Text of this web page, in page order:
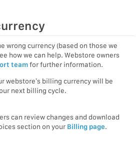
wrong currency (based on those we
how we can help. Webstore owners
teamfor further information.
webstore’s billing currency will be
next billing cycle.
can review changes and download
section on your Billing page.